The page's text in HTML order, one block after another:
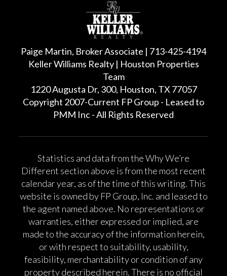
Paige Martin, Broker Associate | 713-425-4194
Keller Williams Realty | Houston Properties
Team
1220 Augusta Dr, 300, Houston, TX 77057
Copyright 2007-Current FP Group - Leased to
PMM Inc - All Rights Reserved
Statistics and data from the Why We’re
Different section above is from the most recent
calendar year, as of the time of this writing. This
website is owned by FP Group, Inc. and leased to
the agent named above. No representations or
warranties, either expressed or implied, are
made to the accuracy of the information herein,
or with respect to suitability, usability,
feasibility, merchantability or condition of any
property described herein. There is no official